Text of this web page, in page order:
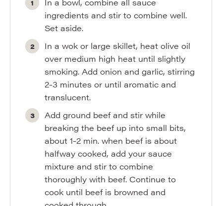
ingredients and stir to combine well.
Set aside.
In a wok or large skillet, heat olive oil
over medium high heat until slightly
smoking. Add onion and garlic, stirring
2-3 minutes or until aromatic and
translucent.
Add ground beef and stir while
breaking the beef up into small bits,
about 1-2 min. when beef is about
halfway cooked, add your sauce
mixture and stir to combine
thoroughly with beef. Continue to
cook until beef is browned and